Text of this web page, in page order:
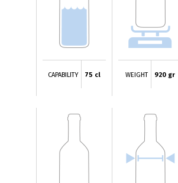
CAPABILITY 75 cl WEIGHT 920 gr